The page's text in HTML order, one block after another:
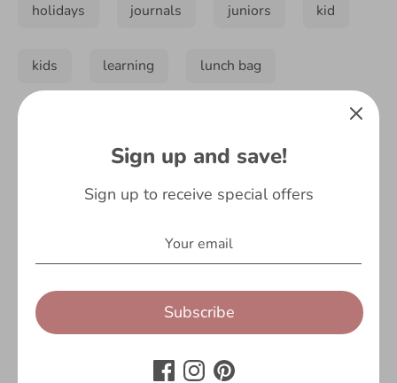
holidays journals juniors kid
kids learning lunch bag
sequin sport travel unicorn
Sign up and save!
Sign up to receive special offers
Subscribe